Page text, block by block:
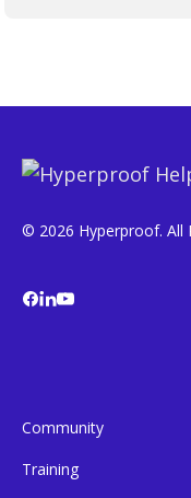
© 2026 Hyperproof. All
Community
Training